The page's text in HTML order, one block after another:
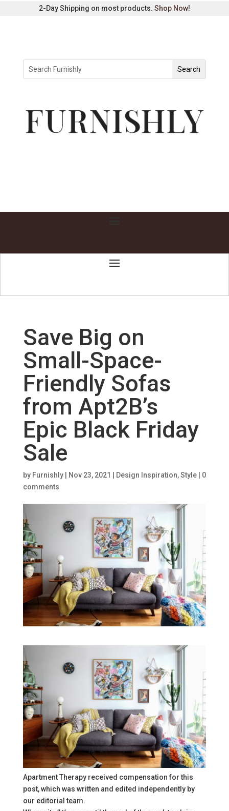
2-Day Shipping on most products. Shop Now!
Save Big on
Small-Space-
Friendly Sofas
from Apt2B’s
Epic Black Friday
Sale
by Furnishly| Nov 23, 2021 Design Inspiration,Style| 0
comments
Apartment Therapy received compensation for this
post, which was written and edited independently by
our editorial team.